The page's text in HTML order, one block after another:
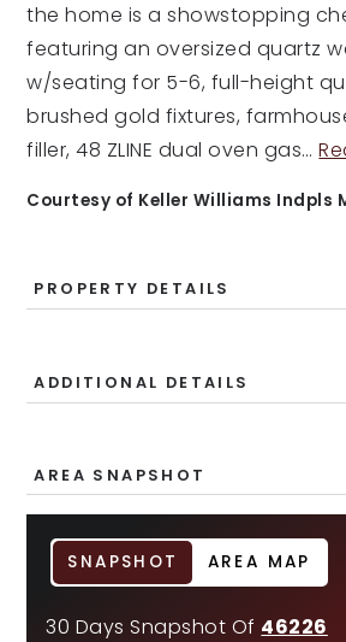
the home is a showstopping
featuring an oversized quartz
w/seating for 5-6, full-height
brushed gold fixtures,
filler, 48 ZLINE dual oven gas…
Courtesy of Keller Williams Indpls
PROPERTY DETAILS
ADDITIONAL DETAILS
AREA SNAPSHOT
30 Days Snapshot Of 46226
SNAPSHOT AREA MAP